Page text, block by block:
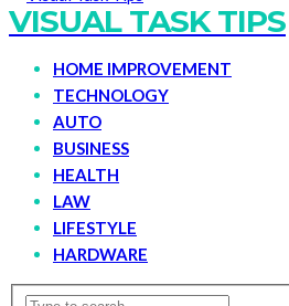
VISUAL TASK TIPS
HOME IMPROVEMENT
TECHNOLOGY
AUTO
BUSINESS
HEALTH
LAW
LIFESTYLE
HARDWARE